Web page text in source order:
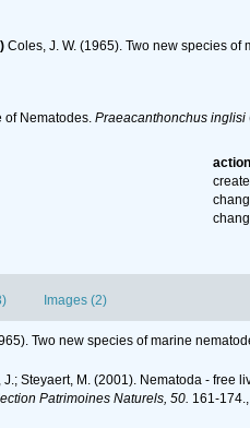
) Coles, J. W. (1965). Two new species
of Nematodes. Praeacanthonchus inglisi
action
Images (2)
Two new species of marine
Steyaert, M. (2001). Nematoda - free
Patrimoines Naturels, 50. 161-174.